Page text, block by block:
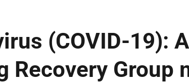
(COVID-19):
Recovery Group